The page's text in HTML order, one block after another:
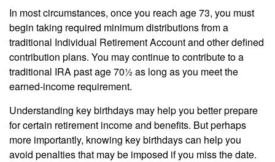
In most circumstances, once you reach age 73, you must
begin taking required minimum distributions from a
traditional Individual Retirement Account and other defined
contribution plans. You may continue to contribute to a
traditional IRA past age 70½ as long as you meet the
earned-income requirement.
Understanding key birthdays may help you better prepare
for certain retirement income and benefits. But perhaps
more importantly, knowing key birthdays can help you
avoid penalties that may be imposed if you miss the date.